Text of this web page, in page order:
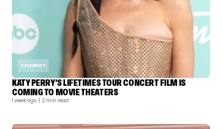
CELEBRITY
KATY PERRY’S LIFETIMES TOUR CONCERT FILM IS
COMING TO MOVIE THEATERS
1 week ago | 2 min read